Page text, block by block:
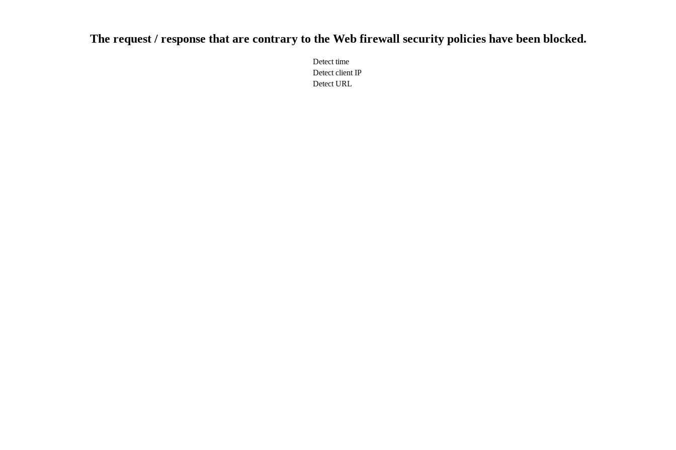
The request / response that are contrary to the Web firewall security policies have been blocked.
Detect time
Detect client IP
Detect URL